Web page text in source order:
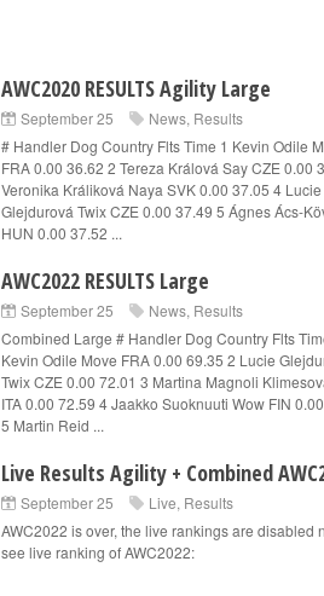
AWC2020 RESULTS Agility Large
September 25 News, Results
# Handler Dog Country Flts Time 1 Kevin Odile
FRA 0.00 36.62 2 Tereza Králová Say CZE 0.00
Veronika Králiková Naya SVK 0.00 37.05 4 Lucie
Glejdurová Twix CZE 0.00 37.49 5 Ágnes Ács-
HUN 0.00 37.52 ...
AWC2022 RESULTS Large
September 25 News, Results
Combined Large # Handler Dog Country Flts
Kevin Odile Move FRA 0.00 69.35 2 Lucie
Twix CZE 0.00 72.01 3 Martina Magnoli
ITA 0.00 72.59 4 Jaakko Suoknuuti Wow FIN
5 Martin Reid ...
Live Results Agility + Combined
September 25 Live, Results
AWC2022 is over, the live rankings are disabled
see live ranking of AWC2022: